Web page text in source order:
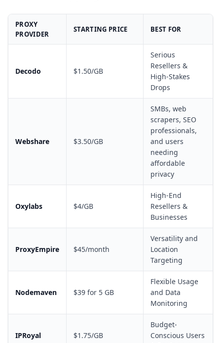
PROXY
PROVIDER
STARTING PRICE BEST FOR
Decodo $1.50/GB
Serious
Resellers &
High-Stakes
Drops
Webshare $3.50/GB
SMBs, web
scrapers, SEO
professionals,
and users
needing
affordable
privacy
Oxylabs $4/GB
High-End
Resellers &
Businesses
ProxyEmpire $45/month
Versatility and
Location
Targeting
Nodemaven $39 for 5 GB
Flexible Usage
and Data
Monitoring
IPRoyal $1.75/GB
Budget-
Conscious Users